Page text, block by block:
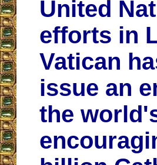
United
efforts in
Vatican
issue an
the